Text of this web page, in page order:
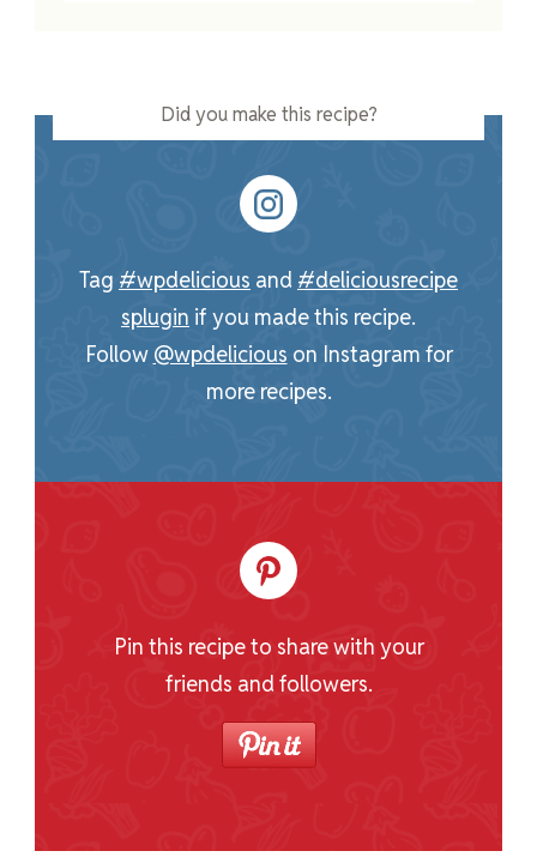
Did you make this recipe?
Tag #wpdelicious and #deliciousrecipe
splugin if you made this recipe.
Follow @wpdelicious on Instagram for
more recipes.
Pin this recipe to share with your
friends and followers.